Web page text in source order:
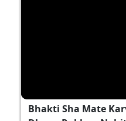
Bhakti Sha Mate